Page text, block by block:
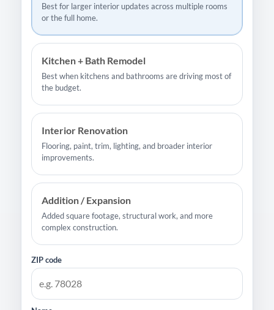
Best for larger interior updates across multiple rooms
or the full home.
Kitchen + Bath Remodel
Best when kitchens and bathrooms are driving most of
the budget.
Interior Renovation
Flooring, paint, trim, lighting, and broader interior
improvements.
Addition / Expansion
Added square footage, structural work, and more
complex construction.
ZIP code